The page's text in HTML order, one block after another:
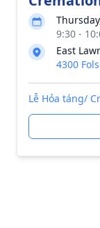
9:30 -
East
4300
Lễ Hỏa táng/